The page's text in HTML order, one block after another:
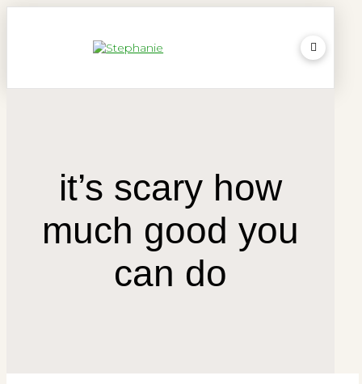
it’s scary how
much good you
can do